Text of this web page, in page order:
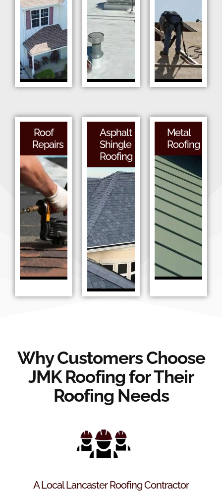
Roof
Repairs
Asphalt
Shingle
Roofing
Metal
Roofing
Why Customers Choose
JMK Roofing for Their
Roofing Needs
A Local Lancaster Roofing Contractor